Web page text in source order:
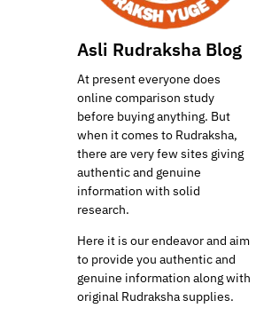
Asli Rudraksha Blog
At present everyone does
online comparison study
before buying anything. But
when it comes to Rudraksha,
there are very few sites giving
authentic and genuine
information with solid
research.
Here it is our endeavor and aim
to provide you authentic and
genuine information along with
original Rudraksha supplies.